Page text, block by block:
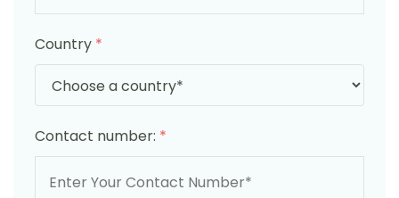
Country *
Contact number: *